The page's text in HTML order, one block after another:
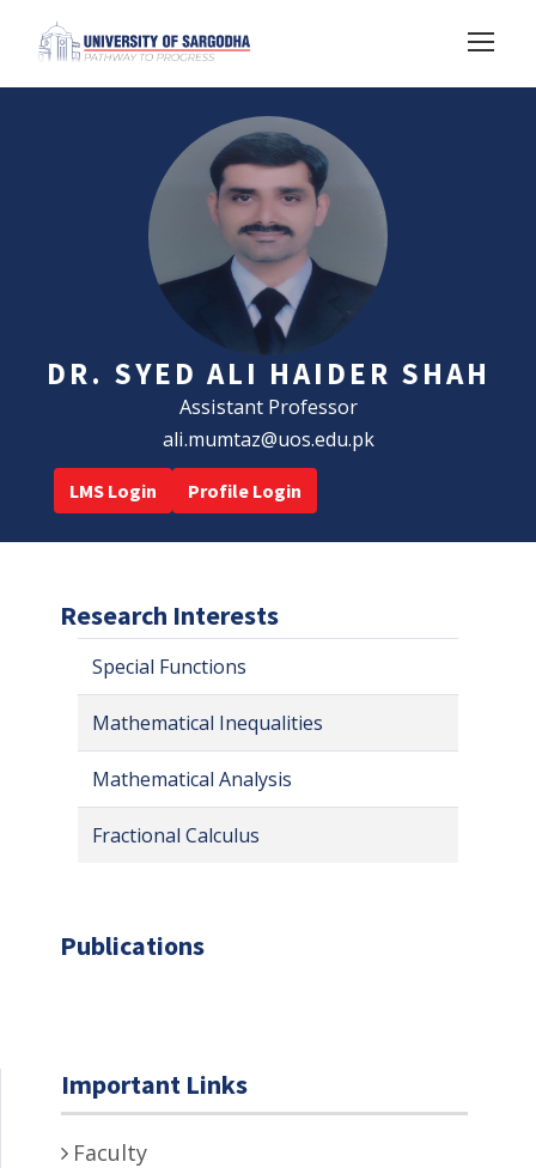
DR. SYED ALI HAIDER SHAH
Assistant Professor
ali.mumtaz@uos.edu.pk
LMS Login Profile Login
Research Interests
Special Functions
Mathematical Inequalities
Mathematical Analysis
Fractional Calculus
Publications
Important Links
Faculty